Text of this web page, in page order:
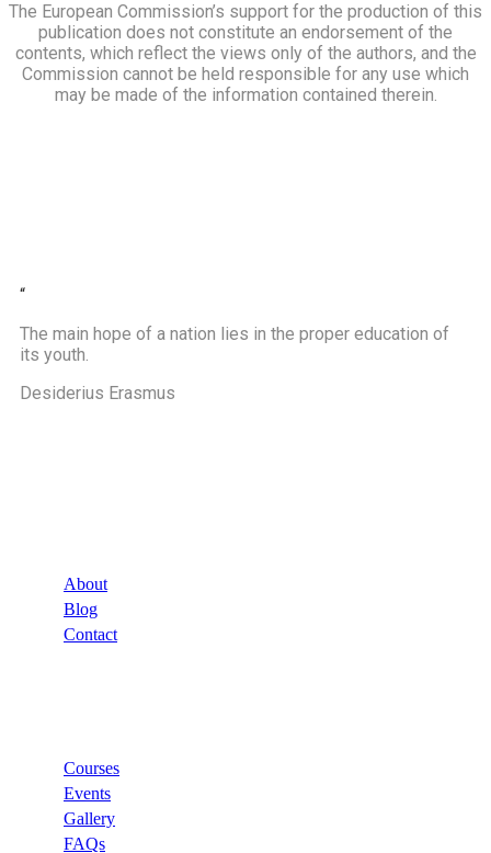
The European Commission’s support for the production of this
publication does not constitute an endorsement of the
contents, which reflect the views only of the authors, and the
Commission cannot be held responsible for any use which
may be made of the information contained therein.
“
The main hope of a nation lies in the proper education of
its youth.
Desiderius Erasmus
About
Blog
Contact
Courses
Events
Gallery
FAQs